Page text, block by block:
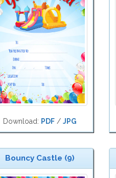
Download: PDF/ JPG
Bouncy Castle (9)